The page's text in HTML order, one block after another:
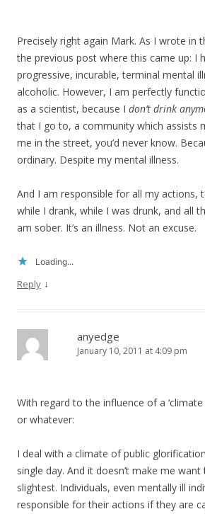
Precisely right again Mark. As I wrote in
the previous post where this came up: I
progressive, incurable, terminal mental
alcoholic. However, I am perfectly
as a scientist, because I don’t drink
that I go to, a community which assists
me in the street, you’d never know.
ordinary. Despite my mental illness.
And I am responsible for all my actions,
while I drank, while I was drunk, and all
am sober. It’s an illness. Not an excuse.
Loading...
Reply ↓
anyedge
January 10, 2011 at 4:09 pm
With regard to the influence of a
or whatever:
I deal with a climate of public
single day. And it doesn’t make me
slightest. Individuals, even mentally ill
responsible for their actions if they are